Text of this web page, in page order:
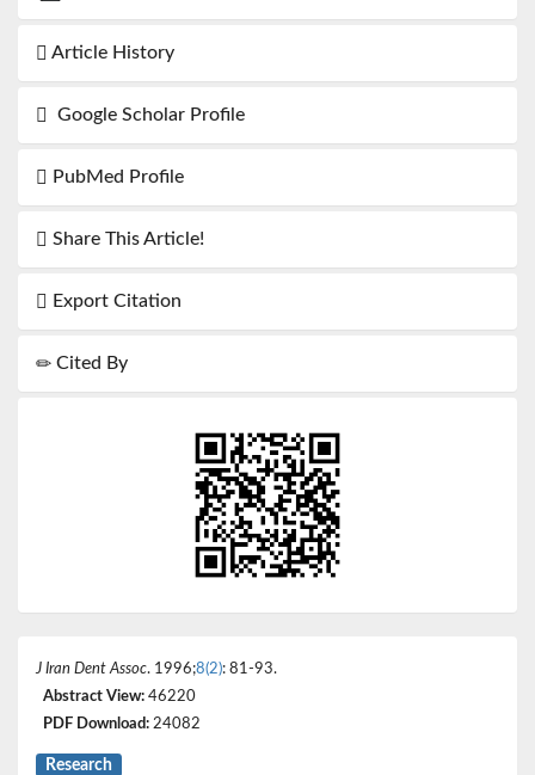
Article History
Google Scholar Profile
PubMed Profile
Share This Article!
Export Citation
Cited By
J Iran Dent Assoc. 1996;8(2): 81-93.
Abstract View: 46220
PDF Download: 24082
Research